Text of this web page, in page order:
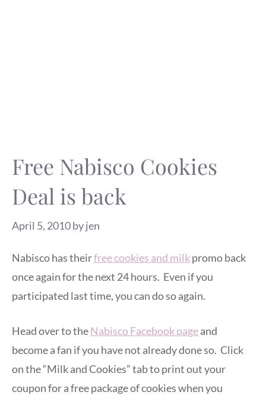
Free Nabisco Cookies
Deal is back
April 5, 2010byjen
Nabisco has theirfree cookies and milkpromo back
once again for the next 24 hours. Even if you
participated last time, you can do so again.
Head over to theNabisco Facebook pageand
become a fan if you have not already done so. Click
on the “Milk and Cookies” tab to print out your
coupon for a free package of cookies when you